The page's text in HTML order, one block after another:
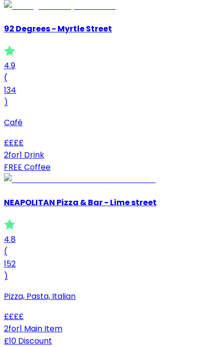
92 Degrees - Myrtle Street
4.9
(
134
)
Café
££££
2for1 Drink
FREE Coffee
NEAPOLITAN Pizza & Bar - Lime street
4.8
(
152
)
Pizza, Pasta, Italian
££££
2for1 Main Item
£10 Discount